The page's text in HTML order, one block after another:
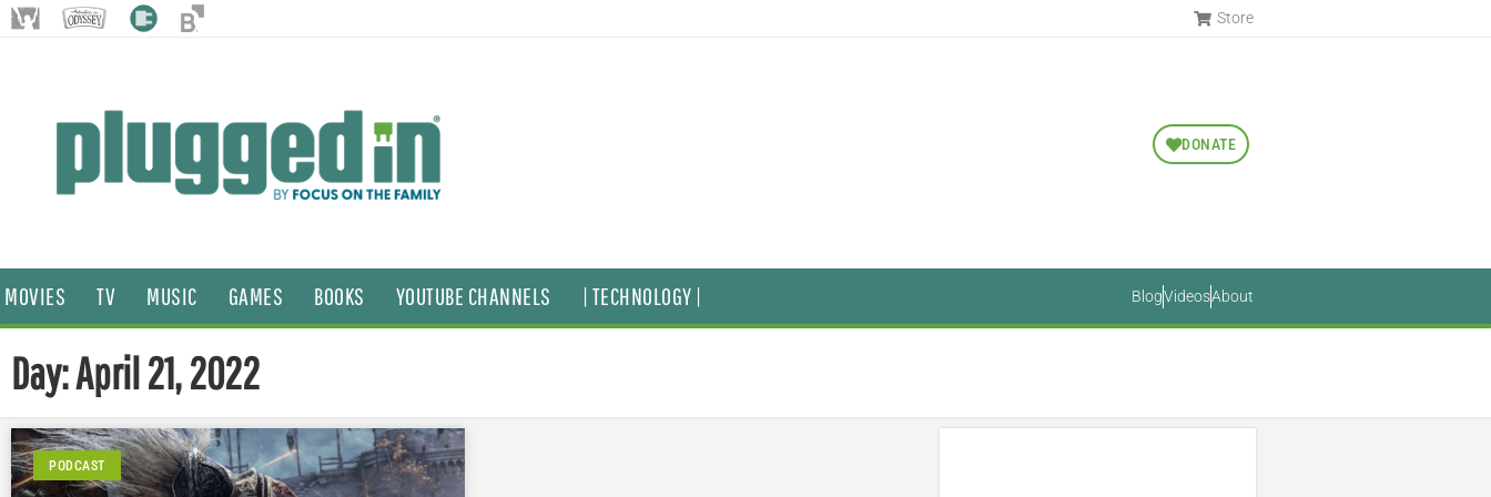
Store
DONATE
MOVIES TV MUSIC GAMES BOOKS YOUTUBE CHANNELS | TECHNOLOGY | BlogVideosAbout
Day: April 21, 2022
PODCAST